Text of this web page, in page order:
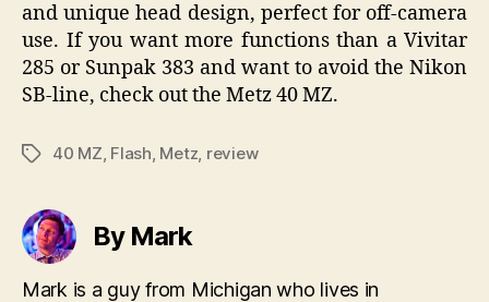
and unique head design, perfect for off-camera
use. If you want more functions than a Vivitar
285 or Sunpak 383 and want to avoid the Nikon
SB-line, check out the Metz 40 MZ.
Tags40 MZ, Flash, Metz, review
By Mark
Mark is a guy from Michigan who lives in